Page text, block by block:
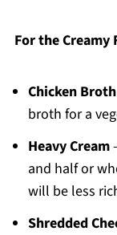
For the Creamy
Chicken Broth
broth for a
Heavy Cream
and half or
will be less
Shredded